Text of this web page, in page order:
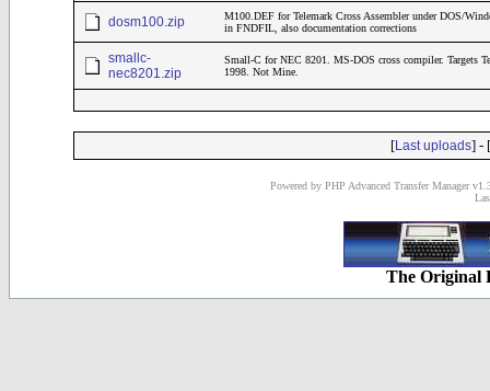
dosm100.zip
M100.DEF for Telemark Cross Assembler under DOS/
in FNDFIL, also documentation corrections
smallc-
nec8201.zip
Small-C for NEC 8201. MS-DOS cross compiler. Targets
1998. Not Mine.
[Last uploads] - [
Powered by PHP Advanced Transfer Manager
The Original